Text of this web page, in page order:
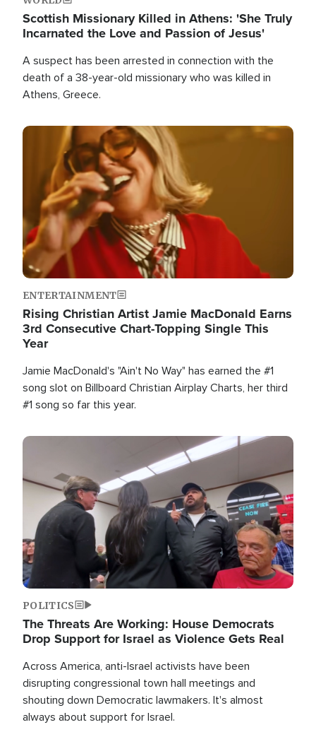
Scottish Missionary Killed in Athens: 'She Truly
Incarnated the Love and Passion of Jesus'
A suspect has been arrested in connection with the
death of a 38-year-old missionary who was killed in
Athens, Greece.
Image
ENTERTAINMENT
Rising Christian Artist Jamie MacDonald Earns
3rd Consecutive Chart-Topping Single This
Year
Jamie MacDonald's "Ain't No Way" has earned the #1
song slot on Billboard Christian Airplay Charts, her third
#1 song so far this year.
Image
POLITICS
The Threats Are Working: House Democrats
Drop Support for Israel as Violence Gets Real
Across America, anti-Israel activists have been
disrupting congressional town hall meetings and
shouting down Democratic lawmakers. It's almost
always about support for Israel.